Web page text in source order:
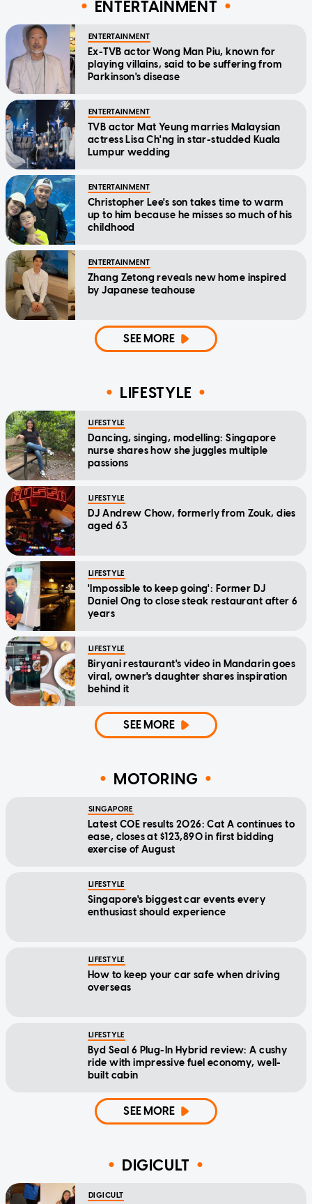
ENTERTAINMENT
ENTERTAINMENT
Ex-TVB actor Wong Man Piu, known for
playing villains, said to be suffering from
Parkinson's disease
ENTERTAINMENT
TVB actor Mat Yeung marries Malaysian
actress Lisa Ch'ng in star-studded Kuala
Lumpur wedding
ENTERTAINMENT
Christopher Lee's son takes time to warm
up to him because he misses so much of his
childhood
ENTERTAINMENT
Zhang Zetong reveals new home inspired
by Japanese teahouse
SEE MORE
LIFESTYLE
LIFESTYLE
Dancing, singing, modelling: Singapore
nurse shares how she juggles multiple
passions
LIFESTYLE
DJ Andrew Chow, formerly from Zouk, dies
aged 63
LIFESTYLE
'Impossible to keep going': Former DJ
Daniel Ong to close steak restaurant after 6
years
LIFESTYLE
Biryani restaurant's video in Mandarin goes
viral, owner's daughter shares inspiration
behind it
SEE MORE
MOTORING
SINGAPORE
Latest COE results 2026: Cat A continues to
ease, closes at $123,890 in first bidding
exercise of August
LIFESTYLE
Singapore's biggest car events every
enthusiast should experience
LIFESTYLE
How to keep your car safe when driving
overseas
LIFESTYLE
Byd Seal 6 Plug-In Hybrid review: A cushy
ride with impressive fuel economy, well-
built cabin
SEE MORE
DIGICULT
DIGICULT